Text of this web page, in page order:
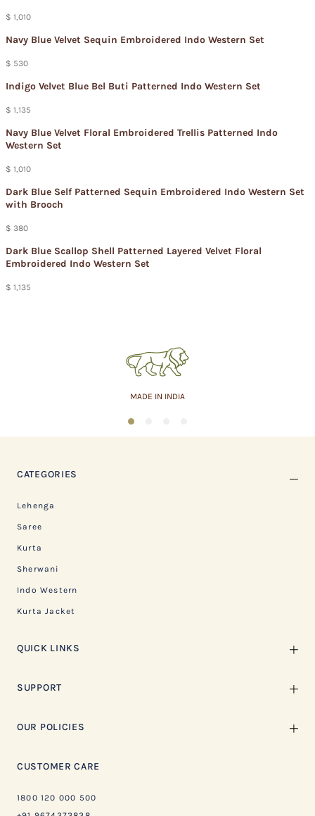
$ 1,010
Navy Blue Velvet Sequin Embroidered Indo Western Set
$ 530
Indigo Velvet Blue Bel Buti Patterned Indo Western Set
$ 1,135
Navy Blue Velvet Floral Embroidered Trellis Patterned Indo
Western Set
$ 1,010
Dark Blue Self Patterned Sequin Embroidered Indo Western Set
with Brooch
$ 380
Dark Blue Scallop Shell Patterned Layered Velvet Floral
Embroidered Indo Western Set
$ 1,135
MADE IN INDIA
1
CATEGORIES
Lehenga
Saree
Kurta
Sherwani
Indo Western
Kurta Jacket
QUICK LINKS
SUPPORT
OUR POLICIES
CUSTOMER CARE
1800 120 000 500